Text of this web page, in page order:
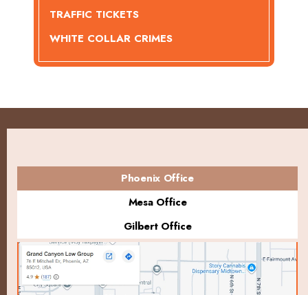
TRAFFIC TICKETS
WHITE COLLAR CRIMES
Phoenix Office
Mesa Office
Gilbert Office